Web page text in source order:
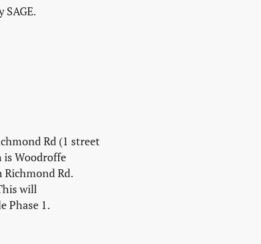
Rd (1 street
Woodroffe
Richmond Rd.
will
Phase 1.